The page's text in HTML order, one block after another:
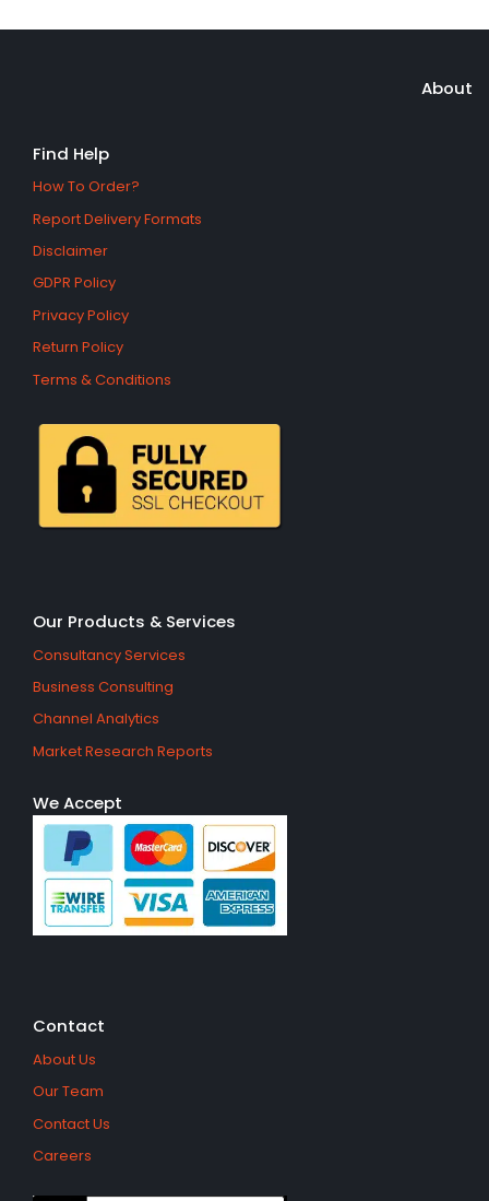
About
Find Help
How To Order?
Report Delivery Formats
Disclaimer
GDPR Policy
Privacy Policy
Return Policy
Terms & Conditions
Our Products & Services
Consultancy Services
Business Consulting
Channel Analytics
Market Research Reports
We Accept
Contact
About Us
Our Team
Contact Us
Careers